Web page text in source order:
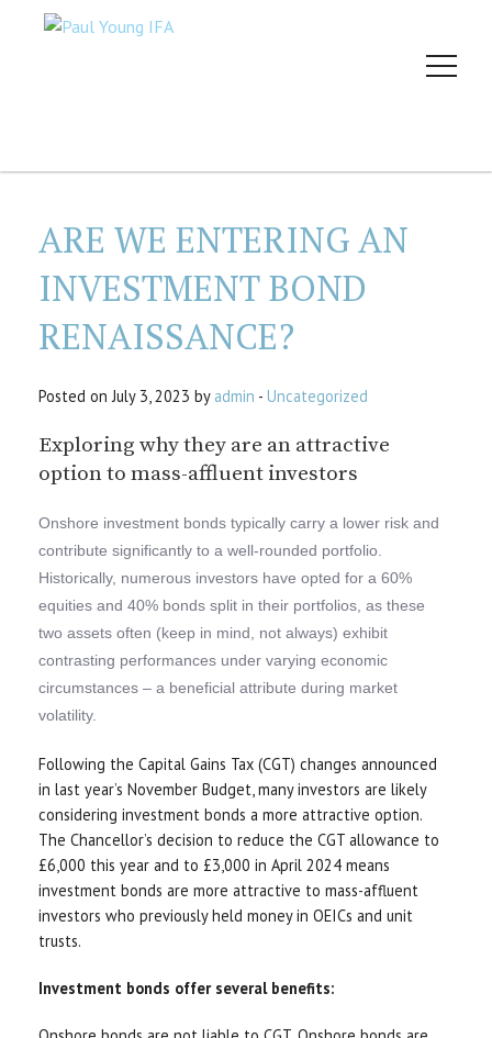
ARE WE ENTERING AN
INVESTMENT BOND
RENAISSANCE?
Posted on July 3, 2023 by admin - Uncategorized
Exploring why they are an attractive
option to mass-affluent investors
Onshore investment bonds typically carry a lower risk and
contribute significantly to a well-rounded portfolio.
Historically, numerous investors have opted for a 60%
equities and 40% bonds split in their portfolios, as these
two assets often (keep in mind, not always) exhibit
contrasting performances under varying economic
circumstances – a beneficial attribute during market
volatility.
Following the Capital Gains Tax (CGT) changes announced
in last year’s November Budget, many investors are likely
considering investment bonds a more attractive option.
The Chancellor’s decision to reduce the CGT allowance to
£6,000 this year and to £3,000 in April 2024 means
investment bonds are more attractive to mass-affluent
investors who previously held money in OEICs and unit
trusts.
Investment bonds offer several benefits: